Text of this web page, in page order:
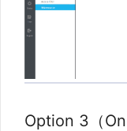
Option 3（